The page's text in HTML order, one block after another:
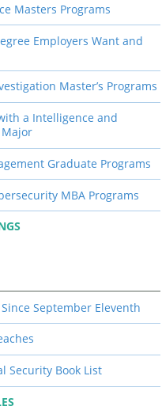
Masters Programs
Employers Want and
Master’s Programs
a Intelligence and
Graduate Programs
MBA Programs
September Eleventh
Security Book List